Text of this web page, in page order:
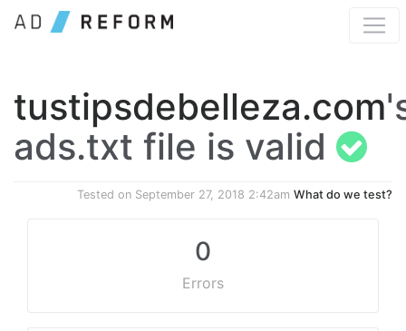
tustipsdebelleza.com
ads.txt file is valid
Tested on September 27, 2018 2:42am What do we test?
0
Errors